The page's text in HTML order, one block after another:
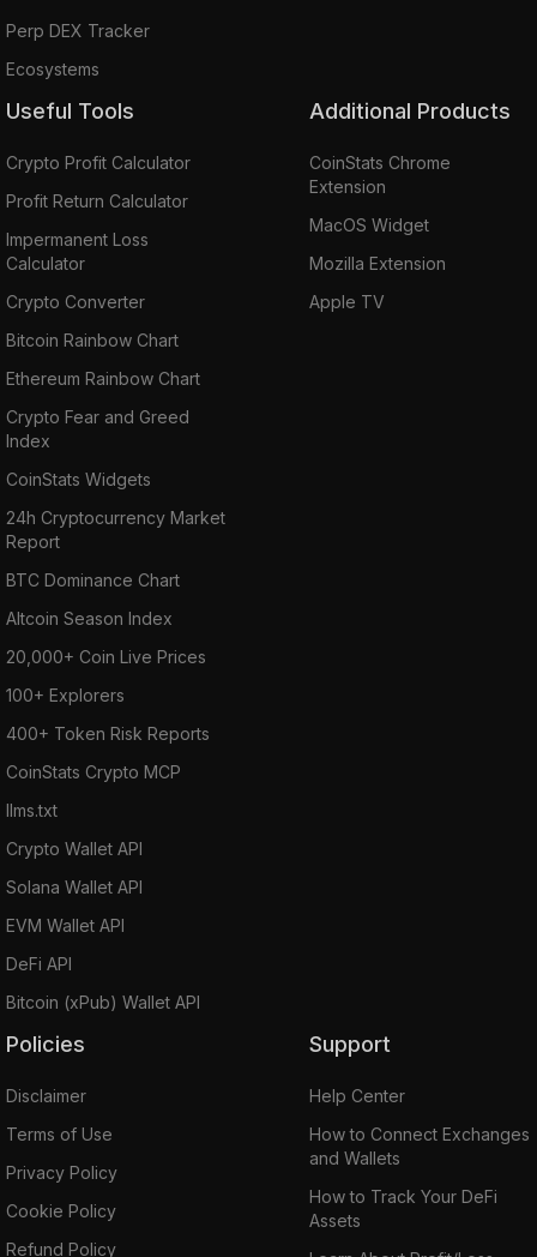
Perp DEX Tracker
Ecosystems
Useful Tools
Crypto Profit Calculator
Profit Return Calculator
Impermanent Loss
Calculator
Crypto Converter
Bitcoin Rainbow Chart
Ethereum Rainbow Chart
Crypto Fear and Greed
Index
CoinStats Widgets
24h Cryptocurrency Market
Report
BTC Dominance Chart
Altcoin Season Index
20,000+ Coin Live Prices
100+ Explorers
400+ Token Risk Reports
CoinStats Crypto MCP
llms.txt
Crypto Wallet API
Solana Wallet API
EVM Wallet API
DeFi API
Bitcoin (xPub) Wallet API
Additional Products
CoinStats Chrome
Extension
MacOS Widget
Mozilla Extension
Apple TV
Policies
Disclaimer
Terms of Use
Privacy Policy
Cookie Policy
Refund Policy
Support
Help Center
How to Connect Exchanges
and Wallets
How to Track Your DeFi
Assets